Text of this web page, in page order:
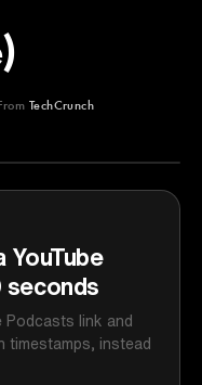
TechCrunch
YouTube
seconds
Podcasts link and
timestamps, instead